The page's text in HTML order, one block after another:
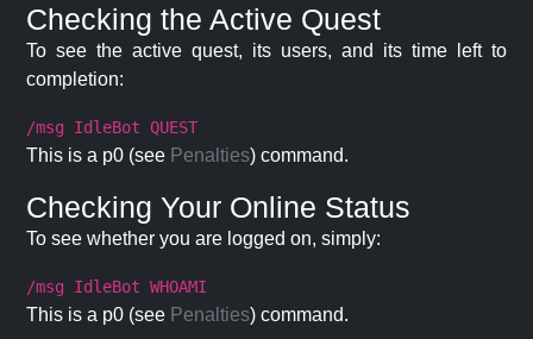
Checking the Active Quest
To see the active quest, its users, and its time left to
completion:
/msg IdleBot QUEST
This is a p0 (see Penalties) command.
Checking Your Online Status
To see whether you are logged on, simply:
/msg IdleBot WHOAMI
This is a p0 (see Penalties) command.